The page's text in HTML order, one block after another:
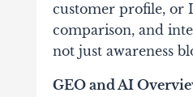
customer profile, or
comparison, and
not just awareness
GEO and AI